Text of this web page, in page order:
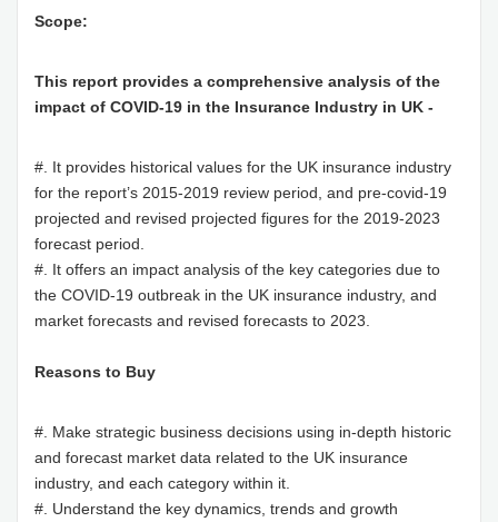
Scope:
This report provides a comprehensive analysis of the
impact of COVID-19 in the Insurance Industry in UK -
#. It provides historical values for the UK insurance industry
for the report’s 2015-2019 review period, and pre-covid-19
projected and revised projected figures for the 2019-2023
forecast period.
#. It offers an impact analysis of the key categories due to
the COVID-19 outbreak in the UK insurance industry, and
market forecasts and revised forecasts to 2023.
Reasons to Buy
#. Make strategic business decisions using in-depth historic
and forecast market data related to the UK insurance
industry, and each category within it.
#. Understand the key dynamics, trends and growth